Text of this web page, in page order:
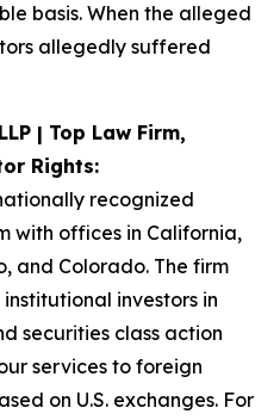
basis. When the alleged
allegedly suffered
| Top Law Firm,
Rights:
recognized
with offices in California,
and Colorado. The firm
investors in
securities class action
services to foreign
on U.S. exchanges. For